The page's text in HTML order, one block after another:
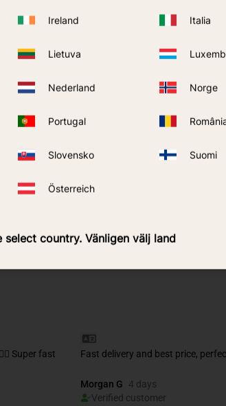
Ireland Italia
Lietuva
Nederland Norge
Portugal
Slovensko Suomi
Österreich
select country. Vänligen välj land